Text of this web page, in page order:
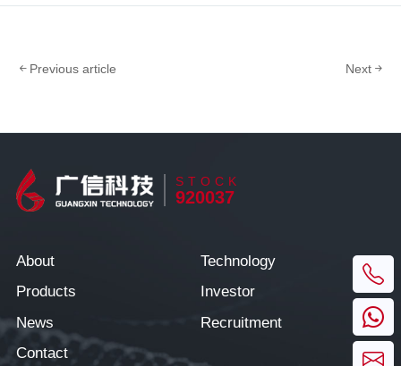
Previous article Next
STOCK
920037
About
Technology
Products
Investor
News
Recruitment
Contact